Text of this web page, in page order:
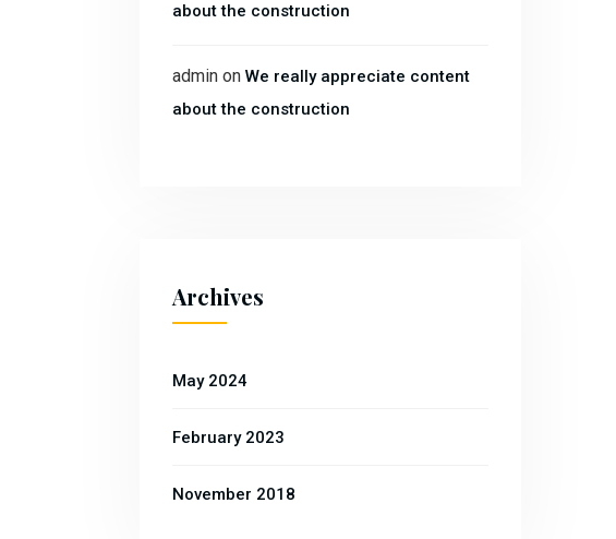
about the construction
admin on We really appreciate content
about the construction
Archives
May 2024
February 2023
November 2018